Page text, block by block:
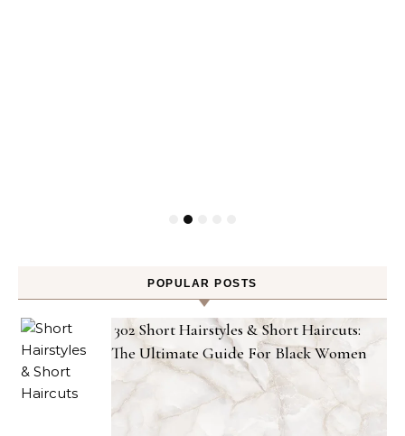
POPULAR POSTS
302 Short Hairstyles & Short Haircuts:
The Ultimate Guide For Black Women